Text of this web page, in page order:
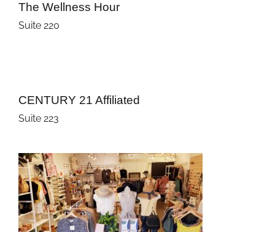
The Wellness Hour
Suite 220
CENTURY 21 Affiliated
Suite 223